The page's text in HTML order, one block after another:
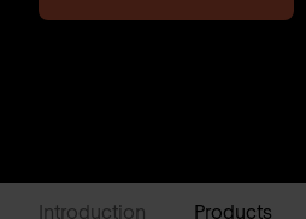
Introduction Products